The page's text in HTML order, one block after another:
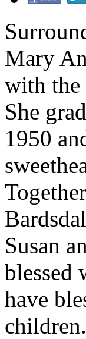
Mary
with the
She
1950
Susan
blessed
have
children.